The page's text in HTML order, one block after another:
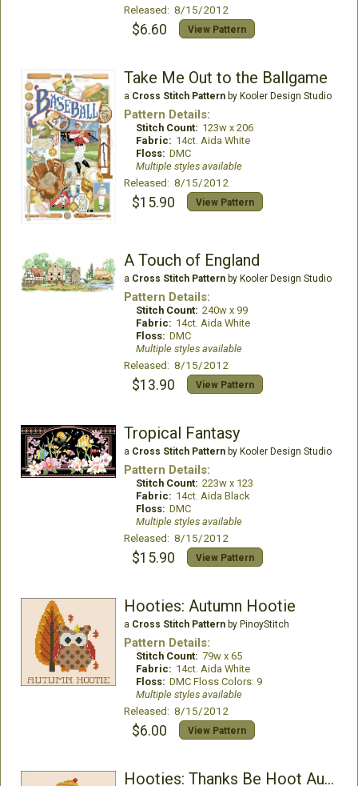
Released: 8/15/2012
$6.60 View Pattern
Take Me Out to the Ballgame
a Cross Stitch Patternby Kooler Design Studio
Pattern Details:
Stitch Count: 123w x 206
Fabric: 14ct. Aida White
Floss: DMC
Multiple styles available
Released: 8/15/2012
$15.90 View Pattern
A Touch of England
a Cross Stitch Patternby Kooler Design Studio
Pattern Details:
Stitch Count: 240w x 99
Fabric: 14ct. Aida White
Floss: DMC
Multiple styles available
Released: 8/15/2012
$13.90 View Pattern
Tropical Fantasy
a Cross Stitch Patternby Kooler Design Studio
Pattern Details:
Stitch Count: 223w x 123
Fabric: 14ct. Aida Black
Floss: DMC
Multiple styles available
Released: 8/15/2012
$15.90 View Pattern
Hooties: Autumn Hootie
a Cross Stitch Patternby PinoyStitch
Pattern Details:
Stitch Count: 79w x 65
Fabric: 14ct. Aida White
Floss: DMC Floss Colors: 9
Multiple styles available
Released: 8/15/2012
$6.00 View Pattern
Hooties: Thanks Be Hoot Autumn